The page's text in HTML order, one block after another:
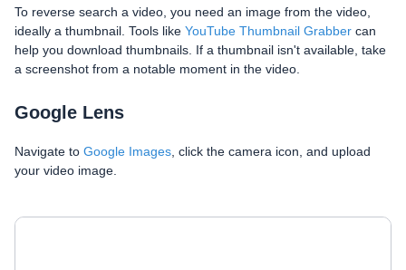
To reverse search a video, you need an image from the video,
ideally a thumbnail. Tools like YouTube Thumbnail Grabber can
help you download thumbnails. If a thumbnail isn't available, take
a screenshot from a notable moment in the video.
Google Lens
Navigate to Google Images , click the camera icon, and upload
your video image.